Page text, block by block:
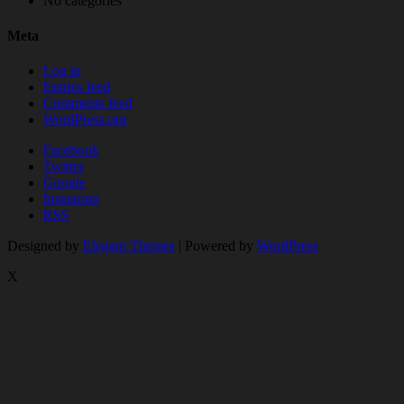
Meta
Log in
Entries feed
Comments feed
WordPress.org
Facebook
Twitter
Google
Instagram
RSS
Designed by Elegant Themes | Powered by WordPress
X